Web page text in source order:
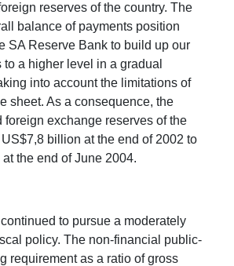
reserves of the country. The
balance of payments position
SA Reserve Bank to build up our
a higher level in a gradual
into account the limitations of
sheet. As a consequence, the
foreign exchange reserves of the
billion at the end of 2002 to
the end of June 2004.
to pursue a moderately
policy. The non-financial public-
requirement as a ratio of gross